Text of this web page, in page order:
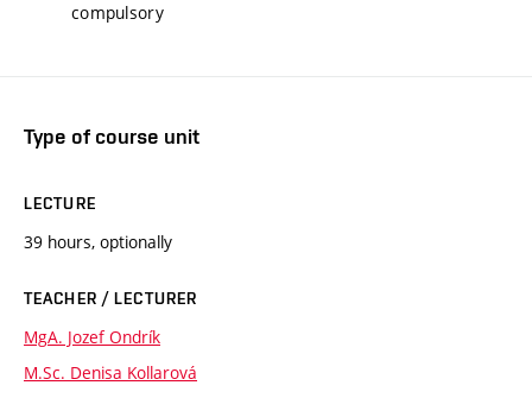
compulsory
Type of course unit
LECTURE
39 hours, optionally
TEACHER / LECTURER
MgA. Jozef Ondrík
M.Sc. Denisa Kollarová